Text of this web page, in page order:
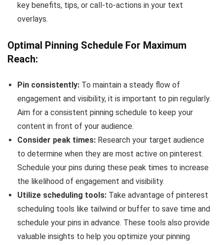
key benefits, tips, or call-to-actions in your text
overlays.
Optimal Pinning Schedule For Maximum
Reach:
Pin consistently: To maintain a steady flow of
engagement and visibility, it is important to pin regularly.
Aim for a consistent pinning schedule to keep your
content in front of your audience.
Consider peak times: Research your target audience
to determine when they are most active on pinterest.
Schedule your pins during these peak times to increase
the likelihood of engagement and visibility.
Utilize scheduling tools: Take advantage of pinterest
scheduling tools like tailwind or buffer to save time and
schedule your pins in advance. These tools also provide
valuable insights to help you optimize your pinning